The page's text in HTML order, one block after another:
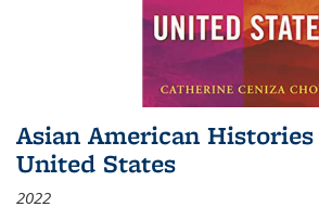
Asian American
United States
2022